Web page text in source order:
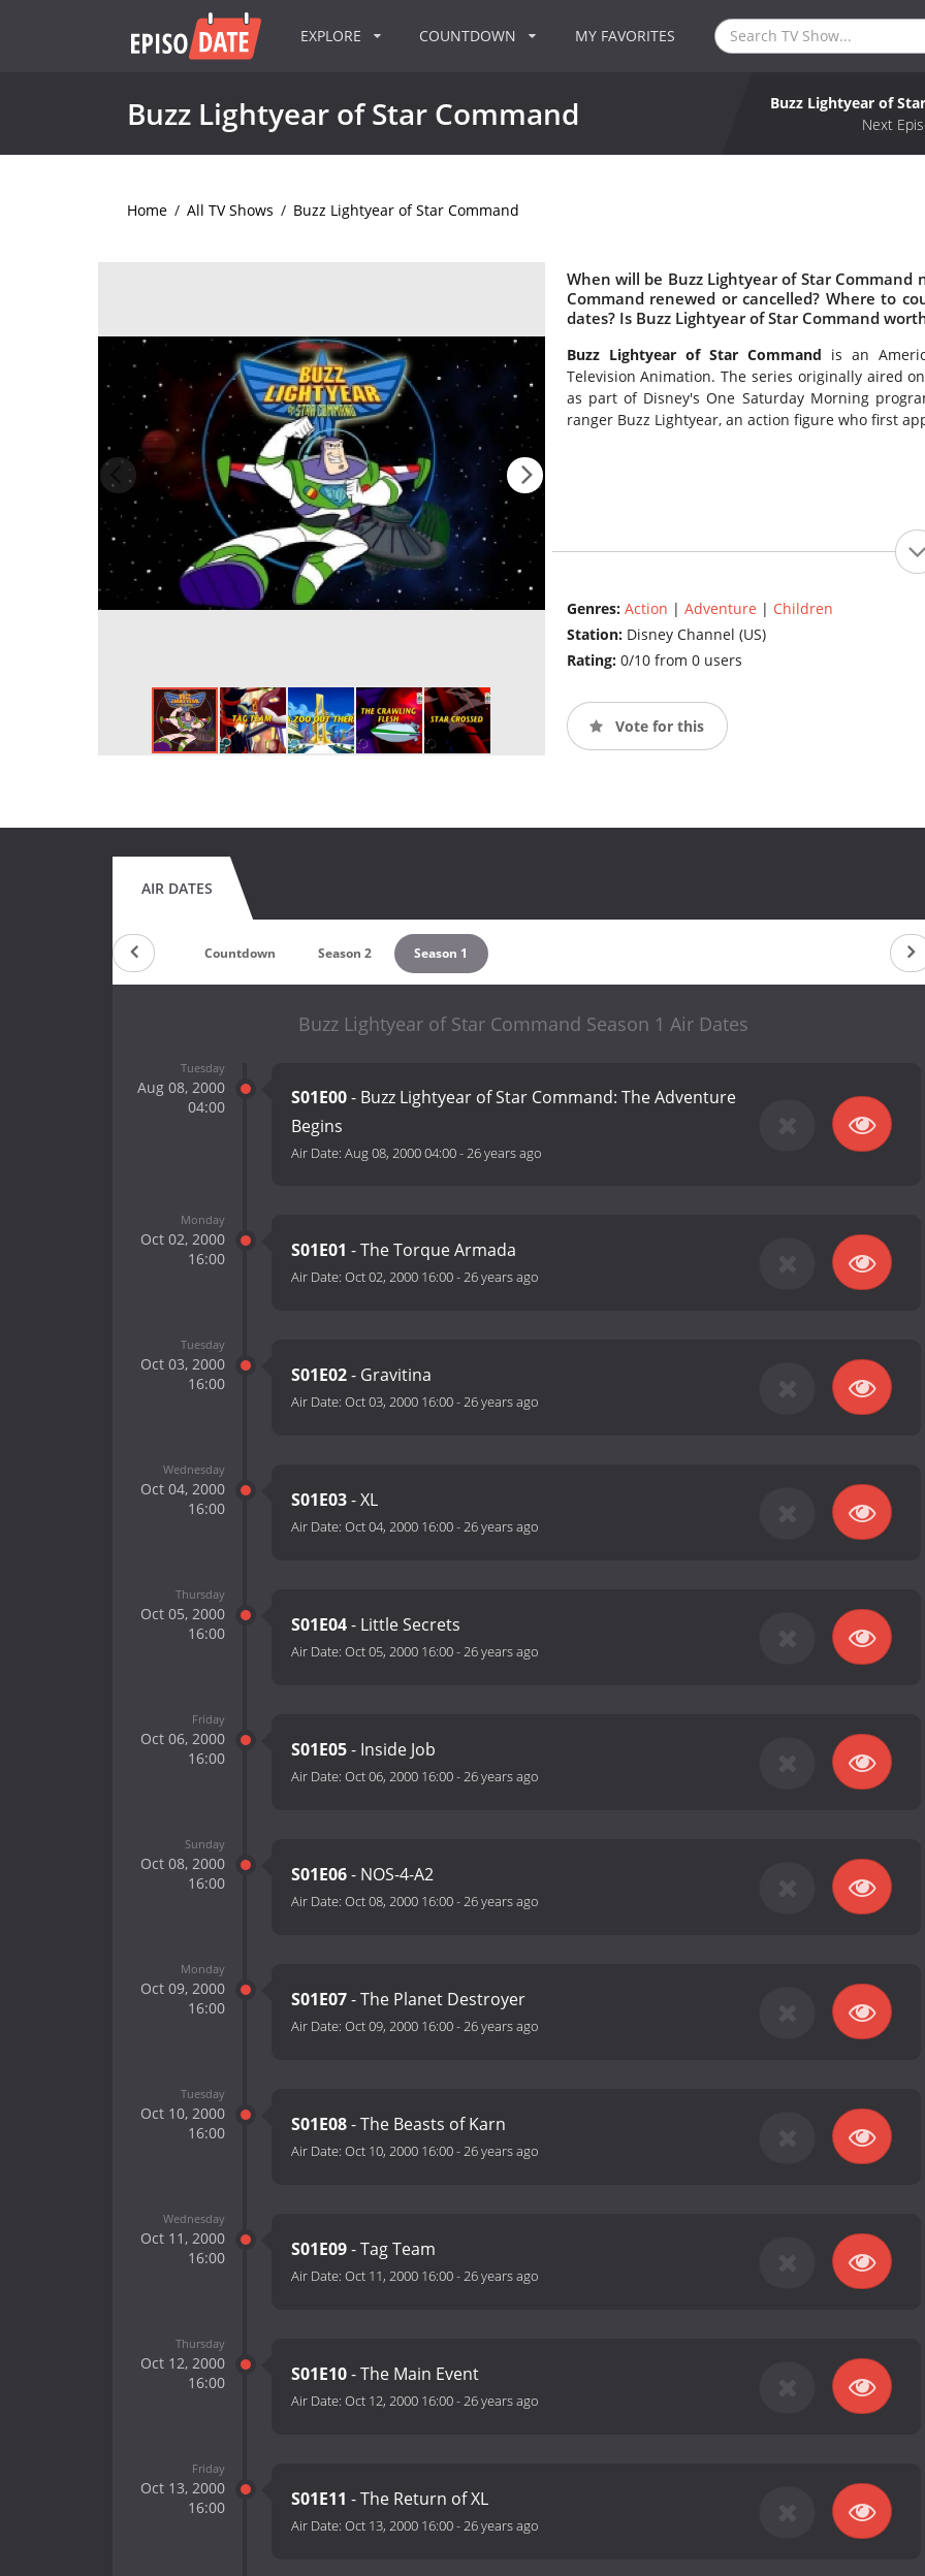
EXPLORE COUNTDOWN MY FAVORITES
Buzz Lightyear of Star Command
Buzz Lightyear of
Next
Home / All TV Shows / Buzz Lightyear of Star Command
When will be Buzz Lightyear of Star Command
Command renewed or cancelled? Where to
dates? Is Buzz Lightyear of Star Command
Buzz Lightyear of Star Command is an
Television Animation. The series originally aired
as part of Disney's One Saturday Morning
ranger Buzz Lightyear, an action figure who first
Genres: Action | Adventure | Children
Station: Disney Channel (US)
Rating: 0/10 from 0 users
Vote for this
AIR DATES
Countdown Season 2 Season 1
Buzz Lightyear of Star Command Season 1 Air Dates
Tuesday
Aug 08, 2000
04:00
S01E00- Buzz Lightyear of Star Command: The Adventure
Begins
Air Date: Aug 08, 2000 04:00-26 years ago
Monday
Oct 02, 2000
16:00
S01E01 - The Torque Armada
Air Date: Oct 02, 2000 16:00-26 years ago
Tuesday
Oct 03, 2000
16:00
S01E02- Gravitina
Air Date: Oct 03, 2000 16:00-26 years ago
Wednesday
Oct 04, 2000
16:00
S01E03- XL
Air Date: Oct 04, 2000 16:00-26 years ago
Thursday
Oct 05, 2000
16:00
S01E04- Little Secrets
Air Date: Oct 05, 2000 16:00-26 years ago
Friday
Oct 06, 2000
16:00
S01E05- Inside Job
Air Date: Oct 06, 2000 16:00-26 years ago
Sunday
Oct 08, 2000
16:00
S01E06- NOS-4-A2
Air Date: Oct 08, 2000 16:00-26 years ago
Monday
Oct 09, 2000
16:00
S01E07- The Planet Destroyer
Air Date: Oct 09, 2000 16:00-26 years ago
Tuesday
Oct 10, 2000
16:00
S01E08- The Beasts of Karn
Air Date: Oct 10, 2000 16:00-26 years ago
Wednesday
Oct 11, 2000
16:00
S01E09- Tag Team
Air Date: Oct 11, 2000 16:00-26 years ago
Thursday
Oct 12, 2000
16:00
S01E10- The Main Event
Air Date: Oct 12, 2000 16:00-26 years ago
Friday
Oct 13, 2000
16:00
S01E11 - The Return of XL
Air Date: Oct 13, 2000 16:00-26 years ago